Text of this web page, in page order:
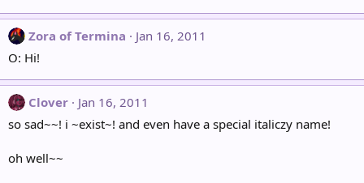
Zora of Termina
Jan 16, 2011
O: Hi!
Clover
Jan 16, 2011
so sad~~! i ~exist~! and even have a special italiczy name!
oh well~~